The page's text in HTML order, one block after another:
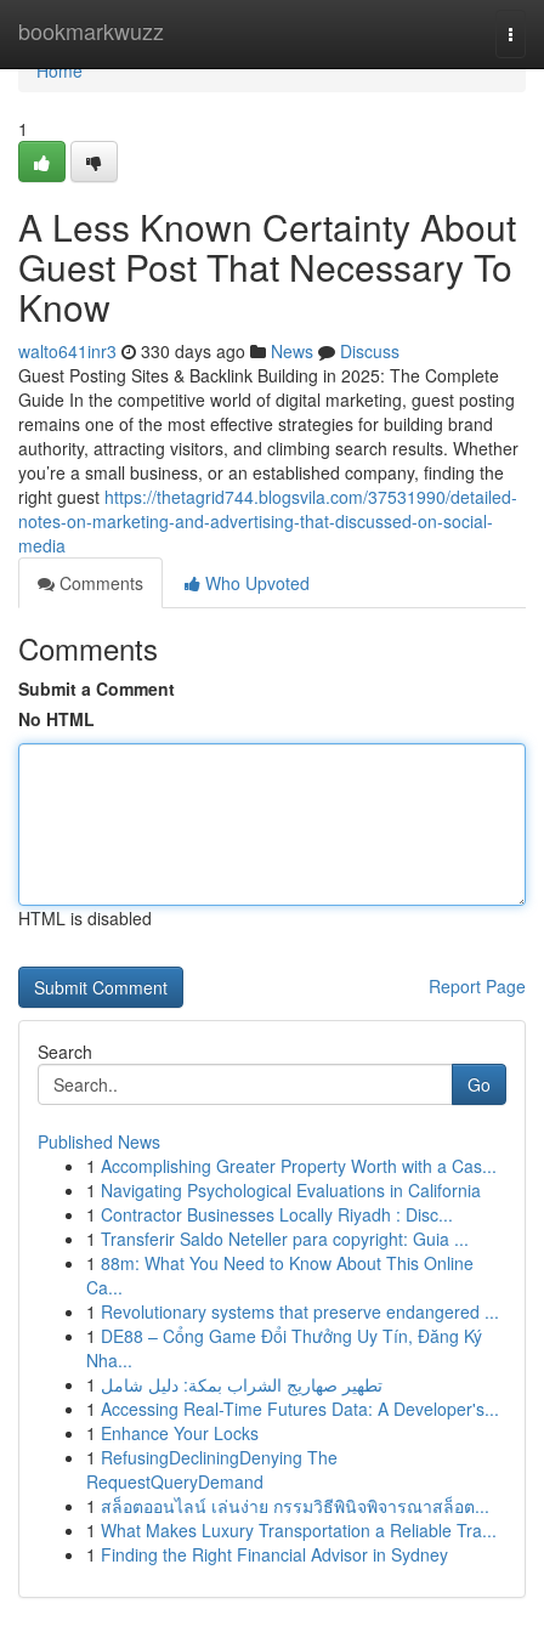
bookmarkwuzz
Home
Home
1
A Less Known Certainty About
Guest Post That Necessary To
Know
walto641inr3 330 days ago News
Discuss
Guest Posting Sites & Backlink Building in 2025: The Complete
Guide In the competitive world of digital marketing, guest posting
remains one of the most effective strategies for building brand
authority, attracting visitors, and climbing search results. Whether
you’re a small business, or an established company, finding the
right guest https://thetagrid744.blogsvila.com/37531990/detailed-
notes-on-marketing-and-advertising-that-discussed-on-social-
media
Comments
Who Upvoted
Comments
Submit a Comment
No HTML
HTML is disabled
Report Page
Search
Go
Published News
1 Accomplishing Greater Property Worth with a Cas...
1 Navigating Psychological Evaluations in California
1 Contractor Businesses Locally Riyadh : Disc...
1 Transferir Saldo Neteller para copyright: Guia ...
1 88m: What You Need to Know About This Online
Ca...
1 Revolutionary systems that preserve endangered ...
1 DE88 – Cổng Game Đổi Thưởng Uy Tín, Đăng Ký
Nha...
1 تطهير صهاريج الشراب بمكة: دليل شامل
1 Accessing Real-Time Futures Data: A Developer's...
1 Enhance Your Locks
1 RefusingDecliningDenying The
RequestQueryDemand
1 สล็อตออนไลน์ เล่นง่าย กรรมวิธีพินิจพิจารณาสล็อต...
1 What Makes Luxury Transportation a Reliable Tra...
1 Finding the Right Financial Advisor in Sydney